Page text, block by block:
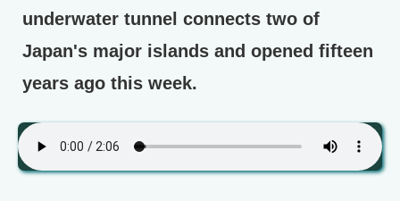
underwater tunnel connects two of
Japan's major islands and opened fifteen
years ago this week.